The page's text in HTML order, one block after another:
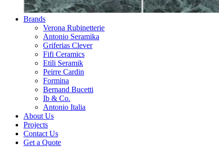
Brands
Verona Rubinetterie
Antonio Seramika
Griferias Clever
Fifi Ceramics
Etili Seramik
Peirre Cardin
Formina
Bernand Bucetti
Ib & Co.
Antonio Italia
About Us
Projects
Contact Us
Get a Quote